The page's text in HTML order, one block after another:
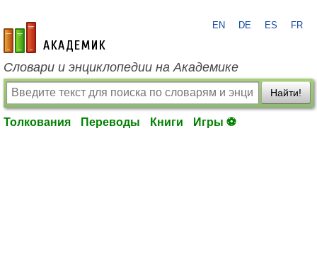
academic.ru
EN DE ES FR
Словари и энциклопедии на Академике
Найти!
Толкования Переводы Книги Игры ⚽